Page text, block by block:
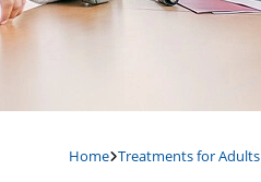
Home Treatments for Adults